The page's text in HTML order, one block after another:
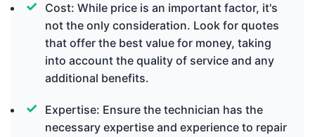
Cost: While price is an important factor, it's
not the only consideration. Look for quotes
that offer the best value for money, taking
into account the quality of service and any
additional benefits.
Expertise: Ensure the technician has the
necessary expertise and experience to repair